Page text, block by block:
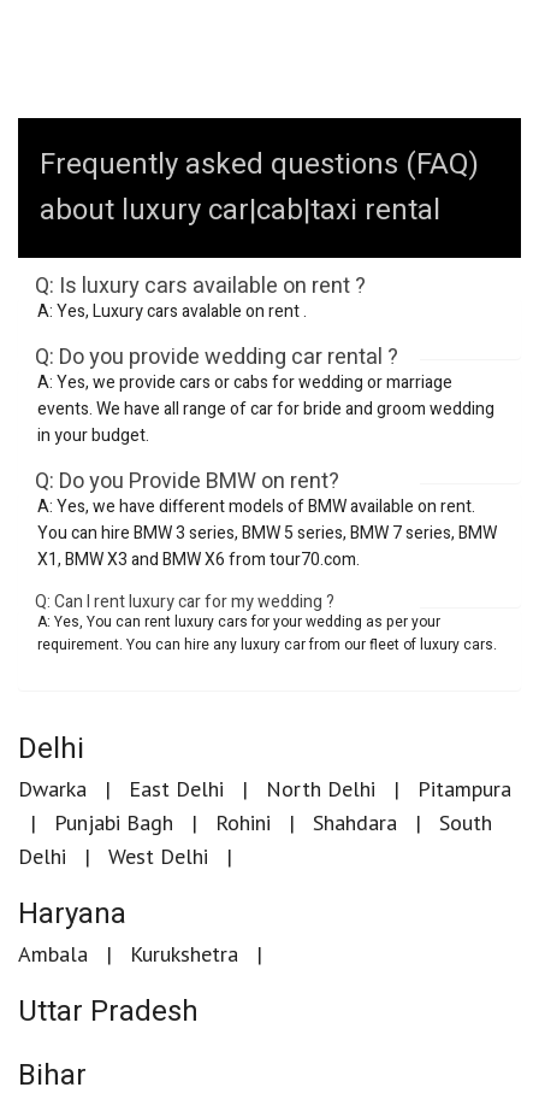
Frequently asked questions (FAQ)
about luxury car|cab|taxi rental
Q: Is luxury cars available on rent ?
A: Yes, Luxury cars avalable on rent .
Q: Do you provide wedding car rental ?
A: Yes, we provide cars or cabs for wedding or marriage
events. We have all range of car for bride and groom wedding
in your budget.
Q: Do you Provide BMW on rent?
A: Yes, we have different models of BMW available on rent.
You can hire BMW 3 series, BMW 5 series, BMW 7 series, BMW
X1, BMW X3 and BMW X6 from tour70.com.
Q: Can I rent luxury car for my wedding ?
A: Yes, You can rent luxury cars for your wedding as per your
requirement. You can hire any luxury car from our fleet of luxury cars.
Delhi
Dwarka East Delhi North Delhi
Pitampura
Punjabi Bagh
Rohini Shahdara
South
Delhi
West Delhi
Haryana
Ambala Kurukshetra
Uttar Pradesh
Bihar